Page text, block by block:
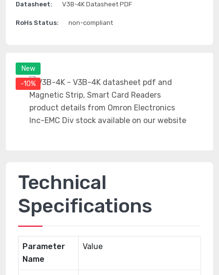
New
-10%
Datasheet: V3B-4K Datasheet PDF
RoHs Status: non-compliant
Technical
Specifications
Parameter
Name
Value